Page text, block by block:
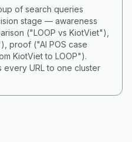
of search queries
stage — awareness
("LOOP vs KiotViet"),
proof ("AI POS case
KiotViet to LOOP").
every URL to one cluster